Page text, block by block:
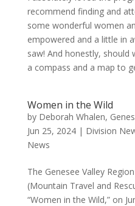
recommend finding and
some wonderful women
empowered and a little in
saw! And honestly,
a compass and a map to
Women in the Wild
by Deborah Whalen,
Jun 25, 2024| Division
News
The Genesee Valley
(Mountain Travel and
“Women in the Wild,” on